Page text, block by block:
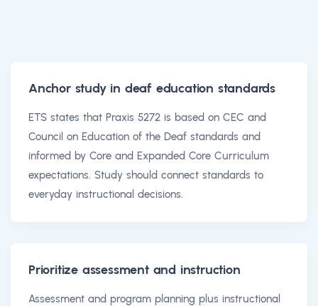
Anchor study in deaf education standards
ETS states that Praxis 5272 is based on CEC and
Council on Education of the Deaf standards and
informed by Core and Expanded Core Curriculum
expectations. Study should connect standards to
everyday instructional decisions.
Prioritize assessment and instruction
Assessment and program planning plus instructional